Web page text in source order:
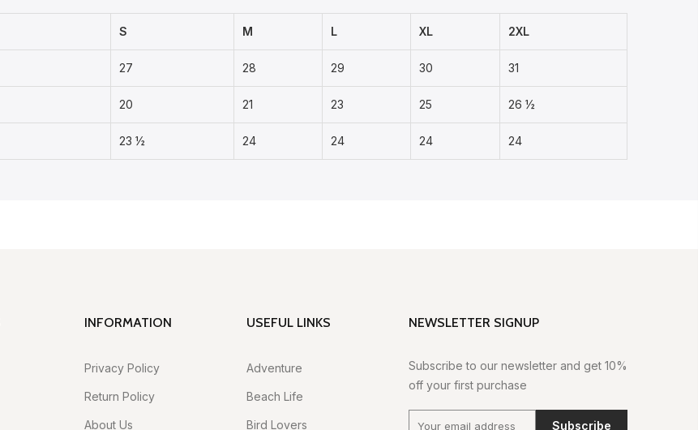
S M L XL 2XL
27 28 29 30 31
20 21 23 25 26 ½
23 ½ 24 24 24 24
INFORMATION
Privacy Policy
Return Policy
About Us
USEFUL LINKS
Adventure
Beach Life
Bird Lovers
NEWSLETTER SIGNUP
Subscribe to our newsletter and get 10%
off your first purchase
Subscribe